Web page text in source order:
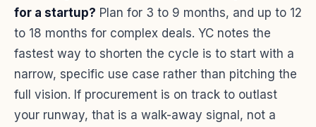
for a startup? Plan for 3 to 9 months, and up to 12
to 18 months for complex deals. YC notes the
fastest way to shorten the cycle is to start with a
narrow, specific use case rather than pitching the
full vision. If procurement is on track to outlast
your runway, that is a walk-away signal, not a